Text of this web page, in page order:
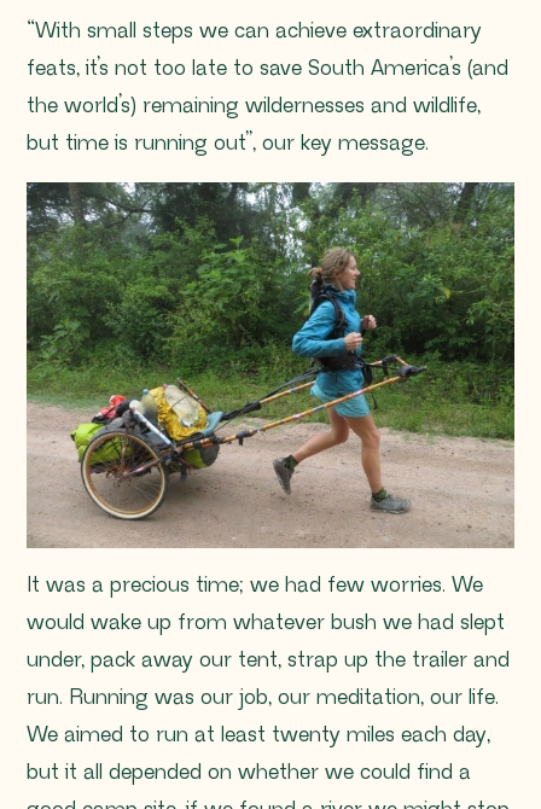
“With small steps we can achieve extraordinary
feats, it’s not too late to save South America’s (and
the world’s) remaining wildernesses and wildlife,
but time is running out”, our key message.
It was a precious time; we had few worries. We
would wake up from whatever bush we had slept
under, pack away our tent, strap up the trailer and
run. Running was our job, our meditation, our life.
We aimed to run at least twenty miles each day,
but it all depended on whether we could find a